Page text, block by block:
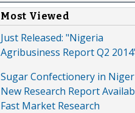
Most Viewed
Just Released: "Nigeria
Agribusiness Report Q2
Sugar Confectionery in
New Research Report
Fast Market Research